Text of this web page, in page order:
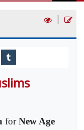
|
forNew Age